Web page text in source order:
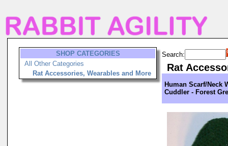
SHOP CATEGORIES
All Other Categories
Rat Accessories, Wearables and More
Search:
Rat
Human Scarf/Neck
Cuddler - Forest